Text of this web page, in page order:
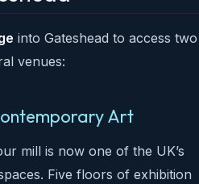
into Gateshead to access two
venues:
Art
mill is now one of the UK’s
Five floors of exhibition